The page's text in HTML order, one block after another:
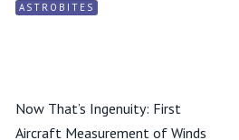
ASTROBITES
Now That’s Ingenuity: First
Aircraft Measurement of Winds